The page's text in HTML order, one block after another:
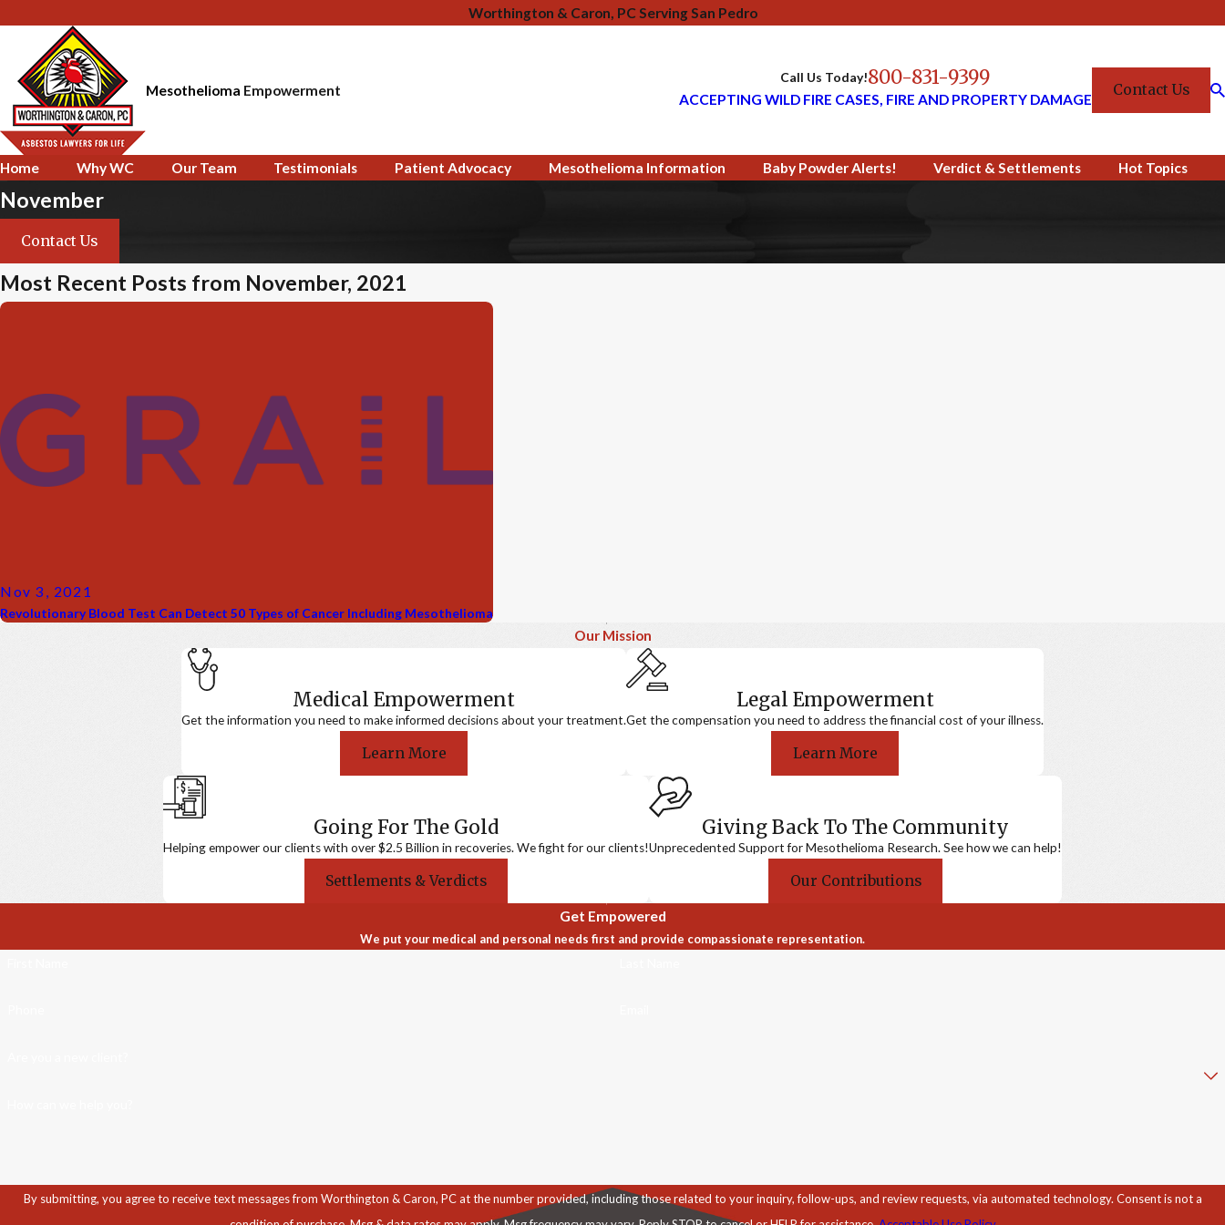
Worthington & Caron, PC Serving San Pedro
Mesothelioma Empowerment
Call Us Today!800-831-9399
ACCEPTING WILD FIRE CASES, FIRE AND PROPERTY DAMAGE
Contact Us
Home Why WC Our Team Testimonials Patient Advocacy Mesothelioma Information Baby Powder Alerts! Verdict & Settlements Hot Topics
November
Contact Us
Most Recent Posts from November, 2021
Nov 3, 2021
Revolutionary Blood Test Can Detect 50 Types of Cancer Including Mesothelioma
Our Mission
Medical Empowerment
Get the information you need to make informed decisions about your treatment.
Learn More
Legal Empowerment
Get the compensation you need to address the financial cost of your illness.
Learn More
Going For The Gold
Helping empower our clients with over $2.5 Billion in recoveries. We fight for our clients!
Settlements & Verdicts
Giving Back To The Community
Unprecedented Support for Mesothelioma Research. See how we can help!
Our Contributions
Get Empowered
We put your medical and personal needs first and provide compassionate representation.
By submitting, you agree to receive text messages from Worthington & Caron, PC at the number provided, including those related to your inquiry, follow-ups, and review requests, via automated technology. Consent is not a